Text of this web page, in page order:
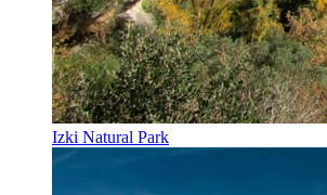
Izki Natural Park